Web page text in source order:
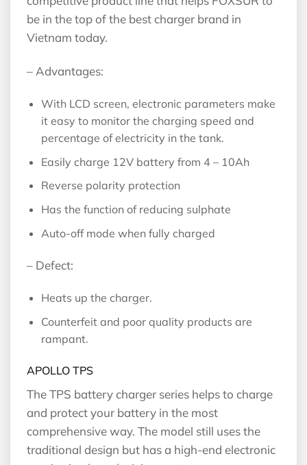
be in the top of the best charger brand in
Vietnam today.
– Advantages:
With LCD screen, electronic parameters make
it easy to monitor the charging speed and
percentage of electricity in the tank.
Easily charge 12V battery from 4 – 10Ah
Reverse polarity protection
Has the function of reducing sulphate
Auto-off mode when fully charged
– Defect:
Heats up the charger.
Counterfeit and poor quality products are
rampant.
APOLLO TPS
The TPS battery charger series helps to charge
and protect your battery in the most
comprehensive way. The model still uses the
traditional design but has a high-end electronic